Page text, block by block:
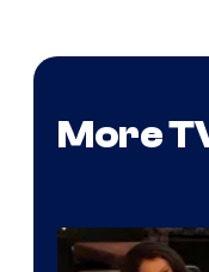
More